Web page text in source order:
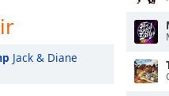
Jack & Diane